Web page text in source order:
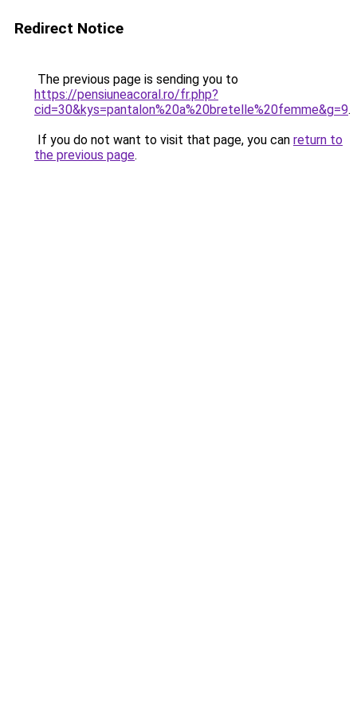
Redirect Notice
The previous page is sending you to
https://pensiuneacoral.ro/fr.php?
cid=30&kys=pantalon%20a%20bretelle%20femme&g=9.
If you do not want to visit that page, you can return to
the previous page.